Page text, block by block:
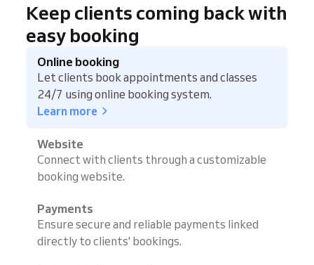
Keep clients coming back with
easy booking
Online booking
Let clients book appointments and classes
24/7 using online booking system.
Learn more
Website
Connect with clients through a customizable
booking website.
Payments
Ensure secure and reliable payments linked
directly to clients' bookings.